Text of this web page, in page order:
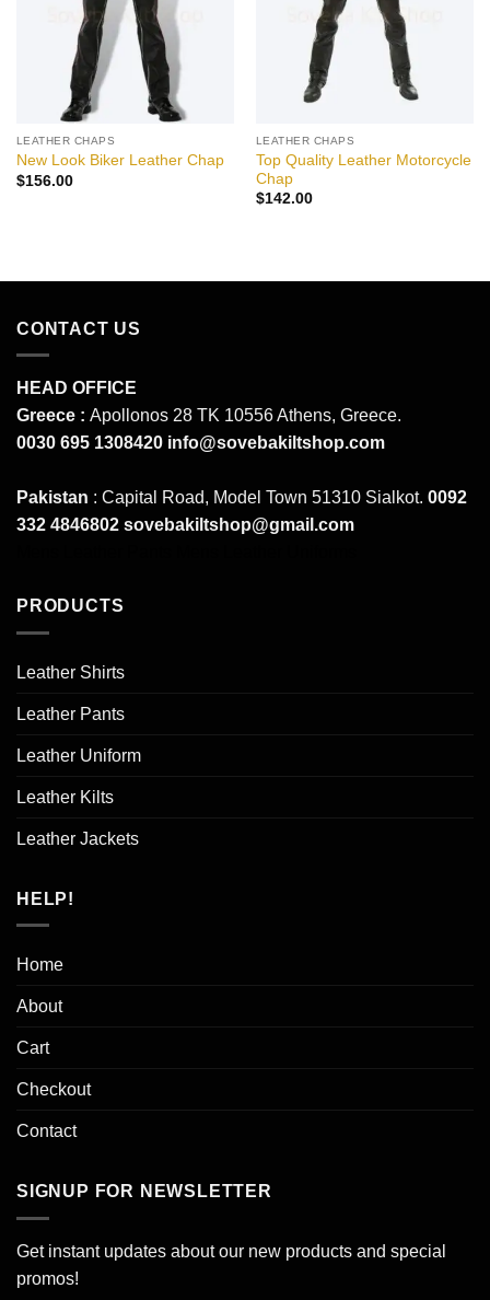
LEATHER CHAPS
New Look Biker Leather Chap
$156.00
LEATHER CHAPS
Top Quality Leather Motorcycle
Chap
$142.00
CONTACT US
HEAD OFFICE
Greece : Apollonos 28 TK 10556 Athens, Greece.
0030 695 1308420 info@sovebakiltshop.com
Pakistan : Capital Road, Model Town 51310 Sialkot. 0092
332 4846802 sovebakiltshop@gmail.com
PRODUCTS
Leather Shirts
Leather Pants
Leather Uniform
Leather Kilts
Leather Jackets
HELP!
Home
About
Cart
Checkout
Contact
SIGNUP FOR NEWSLETTER
Get instant updates about our new products and special
promos!